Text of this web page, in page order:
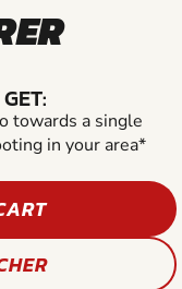
towards a single
in your area*